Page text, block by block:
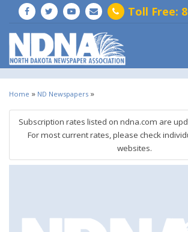
Toll Free:
Home » ND Newspapers »
Subscription rates listed on ndna.com are
For most current rates, please check
websites.